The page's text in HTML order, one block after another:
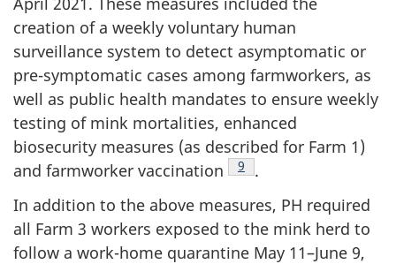
creation of a weekly voluntary human
surveillance system to detect asymptomatic or
pre-symptomatic cases among farmworkers, as
well as public health mandates to ensure weekly
testing of mink mortalities, enhanced
biosecurity measures (as described for Farm 1)
and farmworker vaccination
Footnote
9
.
In addition to the above measures, PH required
all Farm 3 workers exposed to the mink herd to
follow a work-home quarantine May 11–June 9,